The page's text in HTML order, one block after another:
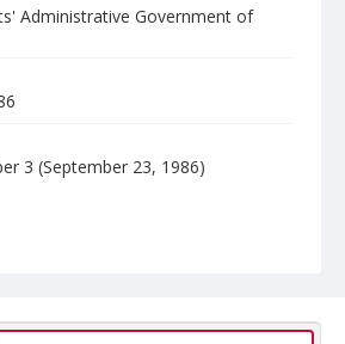
Administrative Government of
3 (September 23, 1986)